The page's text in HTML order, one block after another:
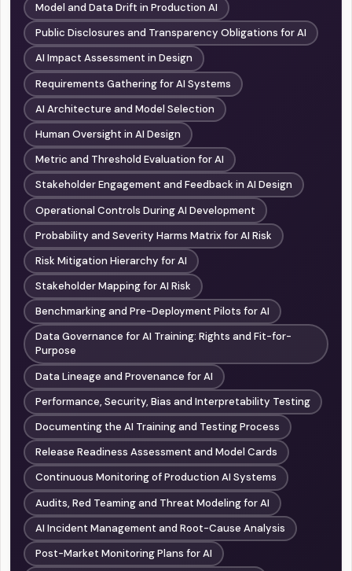
Model and Data Drift in Production AI
Public Disclosures and Transparency Obligations for AI
AI Impact Assessment in Design
Requirements Gathering for AI Systems
AI Architecture and Model Selection
Human Oversight in AI Design
Metric and Threshold Evaluation for AI
Stakeholder Engagement and Feedback in AI Design
Operational Controls During AI Development
Probability and Severity Harms Matrix for AI Risk
Risk Mitigation Hierarchy for AI
Stakeholder Mapping for AI Risk
Benchmarking and Pre-Deployment Pilots for AI
Data Governance for AI Training: Rights and Fit-for-
Purpose
Data Lineage and Provenance for AI
Performance, Security, Bias and Interpretability Testing
Documenting the AI Training and Testing Process
Release Readiness Assessment and Model Cards
Continuous Monitoring of Production AI Systems
Audits, Red Teaming and Threat Modeling for AI
AI Incident Management and Root-Cause Analysis
Post-Market Monitoring Plans for AI